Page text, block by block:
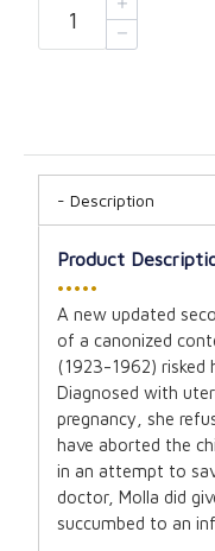
Description
Product
•••••
A new updated
of a canonized
(1923-1962) risked
Diagnosed with
pregnancy, she
have aborted the
in an attempt to
doctor, Molla did
succumbed to an